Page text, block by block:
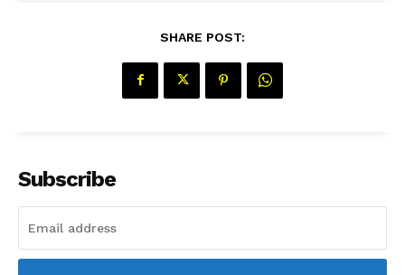
SHARE POST:
Subscribe